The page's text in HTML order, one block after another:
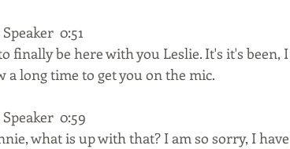
0:51
finally be here with you Leslie. It's it's been,
a long time to get you on the mic.
0:59
what is up with that? I am so sorry, I